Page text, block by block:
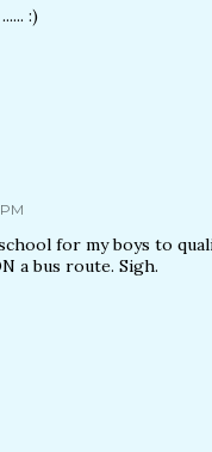
:)
for my boys to
a bus route. Sigh.